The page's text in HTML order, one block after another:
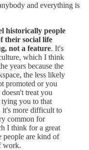
and everything is
historically people
their social life
not a feature. It's
which I think
years because the
the less likely
promoted or you
treat you
you to that
more difficult to
common for
I think for a great
people are kind of
work.